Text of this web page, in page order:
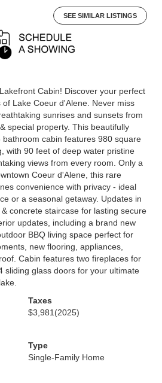
SEE SIMILAR LISTINGS
Cabin! Discover your perfect
Lake Coeur d'Alene. Never miss
sunrises and sunsets from
special property. This beautifully
cabin features 980 square
with 90 feet of deep water pristine
views from every room. Only a
Coeur d'Alene, this rare
convenience with privacy - ideal
or a seasonal getaway. Updates in
concrete staircase for lasting secure
updates, including a brand new
BBQ living space perfect for
new flooring, appliances,
Cabin features two fireplaces for
sliding glass doors for your ultimate
Taxes
$3,981 (2025)
Type
Single-Family Home